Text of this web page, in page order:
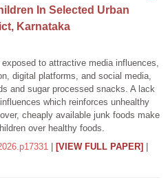
In Selected Urban
Karnataka
to attractive media influences,
digital platforms, and social media,
and sugar processed snacks. A lack
which reinforces unhealthy
cheaply available junk foods make
over healthy foods.
[VIEW FULL PAPER]